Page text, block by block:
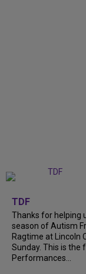
TDF
Thanks for helping
season of Autism
Ragtime at Lincoln
Sunday. This is the
Performances...